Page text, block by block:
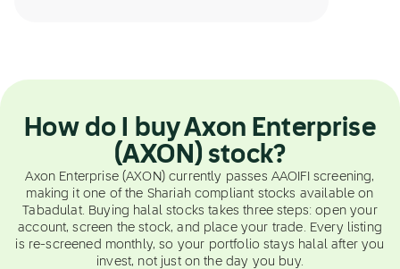
How do I buy Axon Enterprise
(AXON) stock?
Axon Enterprise (AXON) currently passes AAOIFI screening,
making it one of the Shariah compliant stocks available on
Tabadulat. Buying halal stocks takes three steps: open your
account, screen the stock, and place your trade. Every listing
is re-screened monthly, so your portfolio stays halal after you
invest, not just on the day you buy.